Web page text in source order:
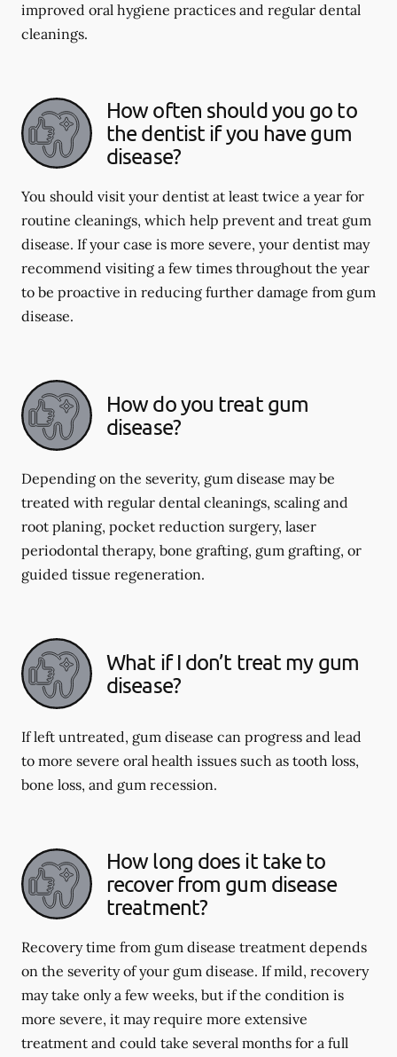
improved oral hygiene practices and regular dental
cleanings.
How often should you go to
the dentist if you have gum
disease?
You should visit your dentist at least twice a year for
routine cleanings, which help prevent and treat gum
disease. If your case is more severe, your dentist may
recommend visiting a few times throughout the year
to be proactive in reducing further damage from gum
disease.
How do you treat gum
disease?
Depending on the severity, gum disease may be
treated with regular dental cleanings, scaling and
root planing, pocket reduction surgery, laser
periodontal therapy, bone grafting, gum grafting, or
guided tissue regeneration.
What if I don’t treat my gum
disease?
If left untreated, gum disease can progress and lead
to more severe oral health issues such as tooth loss,
bone loss, and gum recession.
How long does it take to
recover from gum disease
treatment?
Recovery time from gum disease treatment depends
on the severity of your gum disease. If mild, recovery
may take only a few weeks, but if the condition is
more severe, it may require more extensive
treatment and could take several months for a full